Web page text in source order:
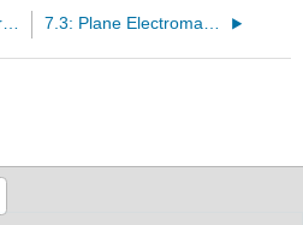
7.1: Prelude to Electromagnetic Waves 7.3: Plane Electromagnetic Waves